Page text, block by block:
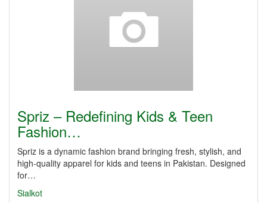
Spriz – Redefining Kids & Teen
Fashion…
Spriz is a dynamic fashion brand bringing fresh, stylish, and
high-quality apparel for kids and teens in Pakistan. Designed
for…
Sialkot